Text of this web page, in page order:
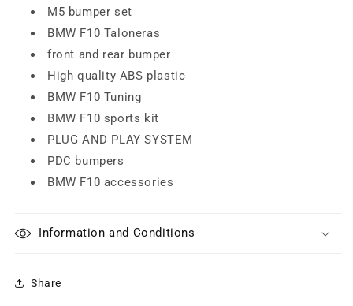
M5 bumper set
BMW F10 Taloneras
front and rear bumper
High quality ABS plastic
BMW F10 Tuning
BMW F10 sports kit
PLUG AND PLAY SYSTEM
PDC bumpers
BMW F10 accessories
Information and Conditions
Share